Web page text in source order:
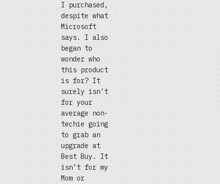
I purchased,
despite what
Microsoft
says. I also
began to
wonder who
this product
is for? It
surely isn’t
for your
average non-
techie going
to grab an
upgrade at
Best Buy. It
isn’t for my
Mom or